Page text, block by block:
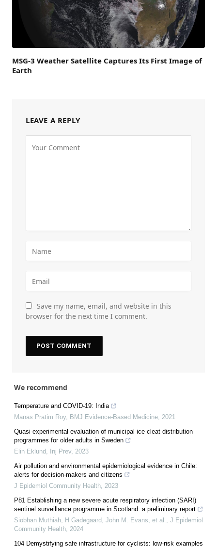
MSG-3 Weather Satellite Captures Its First Image of
Earth
LEAVE A REPLY
Save my name, email, and website in this
browser for the next time I comment.
We recommend
Temperature and COVID-19: India
Manas Pratim Roy, BMJ Evidence-Based Medicine, 2021
Quasi-experimental evaluation of municipal ice cleat distribution
programmes for older adults in Sweden
Elin Eklund, Inj Prev, 2023
Air pollution and environmental epidemiological evidence in Chile:
alerts for decision-makers and citizens
J Epidemiol Community Health, 2023
P81 Establishing a new severe acute respiratory infection (SARI)
sentinel surveillance programme in Scotland: a preliminary report
Siobhan Muthiah, H Gadegaard, John M. Evans, et al., J Epidemiol
Community Health, 2024
104 Demystifying safe infrastructure for cyclists: low-risk examples